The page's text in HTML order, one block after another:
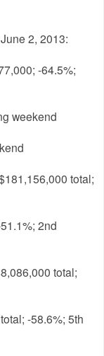
2, 2013:
-64.5%;
weekend
total;
2nd
total;
-58.6%; 5th